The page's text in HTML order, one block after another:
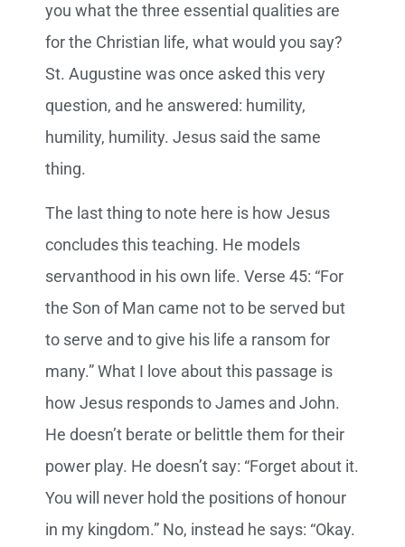
you what the three essential qualities are
for the Christian life, what would you say?
St. Augustine was once asked this very
question, and he answered: humility,
humility, humility. Jesus said the same
thing.
The last thing to note here is how Jesus
concludes this teaching. He models
servanthood in his own life. Verse 45: “For
the Son of Man came not to be served but
to serve and to give his life a ransom for
many.” What I love about this passage is
how Jesus responds to James and John.
He doesn’t berate or belittle them for their
power play. He doesn’t say: “Forget about it.
You will never hold the positions of honour
in my kingdom.” No, instead he says: “Okay.